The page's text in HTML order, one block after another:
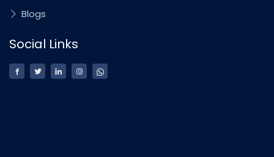
Blogs
Social Links